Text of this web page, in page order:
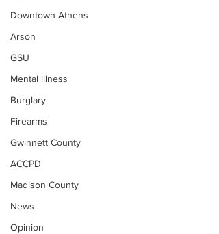
Downtown Athens
Arson
GSU
Mental illness
Burglary
Firearms
Gwinnett County
ACCPD
Madison County
News
Opinion